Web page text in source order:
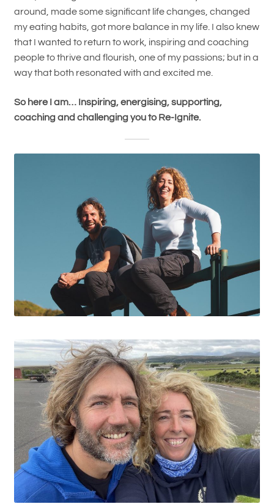
around, made some significant life changes, changed
my eating habits, got more balance in my life. I also knew
that I wanted to return to work, inspiring and coaching
people to thrive and flourish, one of my passions; but in a
way that both resonated with and excited me.
So here I am… Inspiring, energising, supporting,
coaching and challenging you to Re-Ignite.